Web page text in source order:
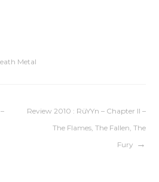
Metal
Review 2010 : RüYYn – Chapter II –
The Flames, The Fallen, The
Fury